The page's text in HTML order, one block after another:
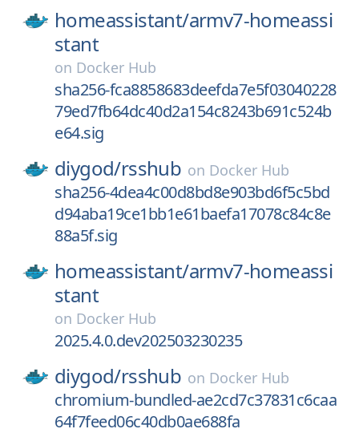
homeassistant/armv7-homeassi
stant
on Docker Hub
sha256-fca8858683deefda7e5f03040228
79ed7fb64dc40d2a154c8243b691c524b
e64.sig
diygod/rsshub on Docker Hub
sha256-4dea4c00d8bd8e903bd6f5c5bd
d94aba19ce1bb1e61baefa17078c84c8e
88a5f.sig
homeassistant/armv7-homeassi
stant
on Docker Hub
2025.4.0.dev202503230235
diygod/rsshub on Docker Hub
chromium-bundled-ae2cd7c37831c6caa
64f7feed06c40db0ae688fa